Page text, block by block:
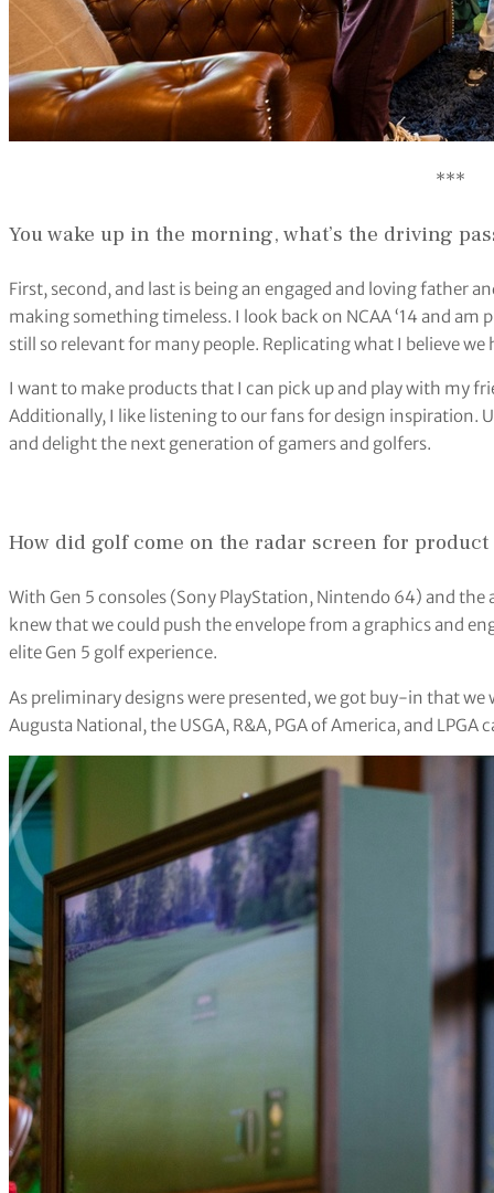
***
You wake up in the morning, what’s the driving
First, second, and last is being an engaged and loving father
making something timeless. I look back on NCAA ‘14 and
still so relevant for many people. Replicating what I believe we
I want to make products that I can pick up and play with my
Additionally, I like listening to our fans for design inspiration.
and delight the next generation of gamers and golfers.
How did golf come on the radar screen for product
With Gen 5 consoles (Sony PlayStation, Nintendo 64) and
knew that we could push the envelope from a graphics and
elite Gen 5 golf experience.
As preliminary designs were presented, we got buy-in that we
Augusta National, the USGA, R&A, PGA of America, and